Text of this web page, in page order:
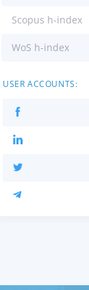
Scopus h-index
WoS h-index
USER ACCOUNTS: